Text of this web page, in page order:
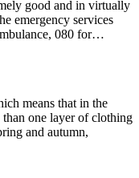
good and in virtually
emergency services
080 for…
means that in the
one layer of clothing
and autumn,